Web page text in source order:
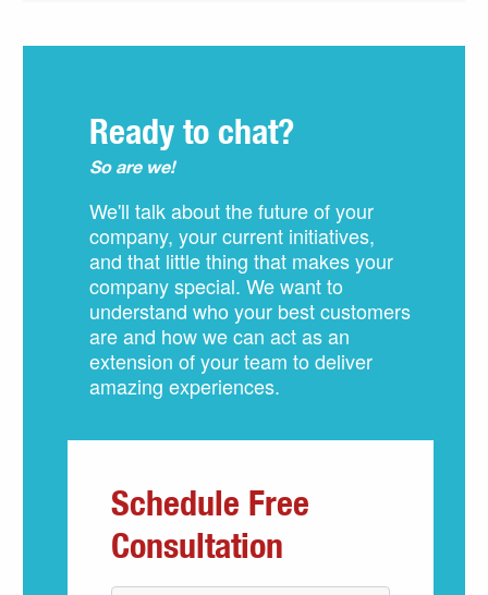
Ready to chat?
So are we!
We'll talk about the future of your
company, your current initiatives,
and that little thing that makes your
company special. We want to
understand who your best customers
are and how we can act as an
extension of your team to deliver
amazing experiences.
Schedule Free
Consultation